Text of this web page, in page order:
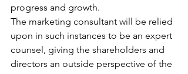
progress and growth.
The marketing consultant will be relied
upon in such instances to be an expert
counsel, giving the shareholders and
directors an outside perspective of the